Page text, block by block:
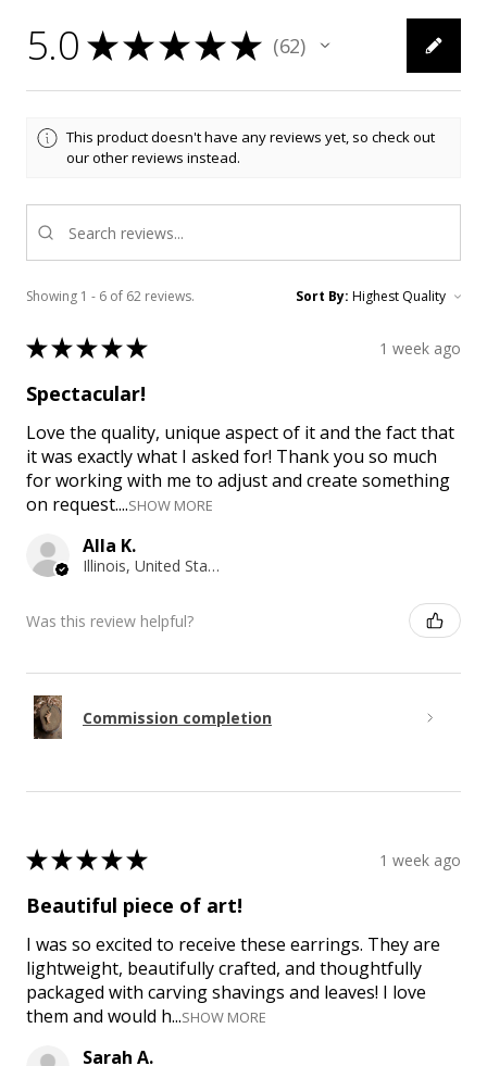
5.0 ★★★★★ 62
62
This product doesn't have any reviews yet, so check out
our other reviews instead.
Showing 1 - 6 of 62 reviews. Sort By:
★★★★★ 1 week ago
Spectacular!
Love the quality, unique aspect of it and the fact that
it was exactly what I asked for! Thank you so much
for working with me to adjust and create something
on request....SHOW MORE
Alla K.
Illinois, United States
Was this review helpful?
Commission completion
★★★★★ 1 week ago
Beautiful piece of art!
I was so excited to receive these earrings. They are
lightweight, beautifully crafted, and thoughtfully
packaged with carving shavings and leaves! I love
them and would h...SHOW MORE
Sarah A.